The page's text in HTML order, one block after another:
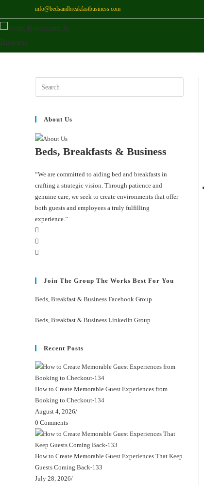
info@bedsandbreakfastbusiness.com
About Us
Beds, Breakfasts & Business
“We are committed to aiding bed and breakfasts in
crafting a strategic vision. Through patience and
genuine care, we seek to create environments that offer
both guests and employees a truly fulfilling
experience.”
Join The Group The Works Best For You
Beds, Breakfast & Business Facebook Group
Beds, Breakfast & Business LinkedIn Group
Recent Posts
How to Create Memorable Guest Experiences from
Booking to Checkout-134
August 4, 2026/
0 Comments
How to Create Memorable Guest Experiences That Keep
Guests Coming Back-133
July 28, 2026/